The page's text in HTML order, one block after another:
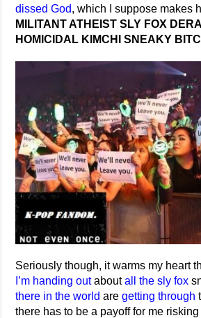
dissed God, which I suppose makes
MILITANT ATHEIST SLY FOX
HOMICIDAL KIMCHI SNEAKY
Seriously though, it warms my heart
I’m handing outaboutall the sly fox
there in the world aregetting through
there has to be a payoff for me